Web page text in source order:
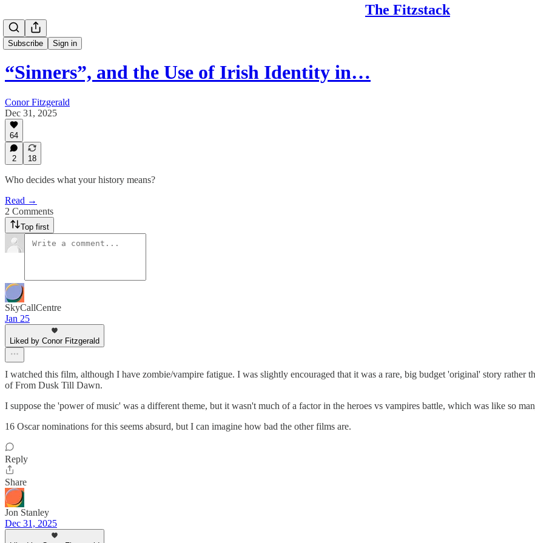
The Fitzstack
Subscribe Sign in
“Sinners”, and the Use of Irish Identity in…
Conor Fitzgerald
Dec 31, 2025
64
2 18
Who decides what your history means?
Read →
2 Comments
Top first
SkyCallCentre
Jan 25
Liked by Conor Fitzgerald
I watched this film, although I have zombie/vampire fatigue. I was slightly encouraged that it was a rare, big budget 'original' story rather
of From Dusk Till Dawn.
I suppose the 'power of music' was a different theme, but it wasn't much of a factor in the heroes vs vampires battle, which was like so
16 Oscar nominations for this seems absurd, but I can imagine how bad the other films are.
Reply
Share
Jon Stanley
Dec 31, 2025